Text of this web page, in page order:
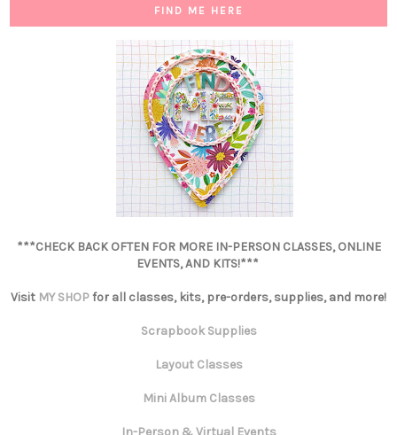
FIND ME HERE
***CHECK BACK OFTEN FOR MORE IN-PERSON CLASSES, ONLINE
EVENTS, AND KITS!***
Visit MY SHOPfor all classes, kits, pre-orders, supplies, and more!
Scrapbook Supplies
Layout Classes
Mini Album Classes